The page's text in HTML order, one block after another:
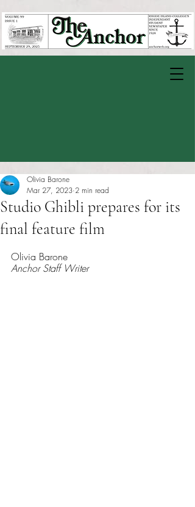
Studio Ghibli prepares for its
final feature film
Olivia Barone
Mar 27, 2023 2 min read
Olivia Barone
Anchor Staff Writer